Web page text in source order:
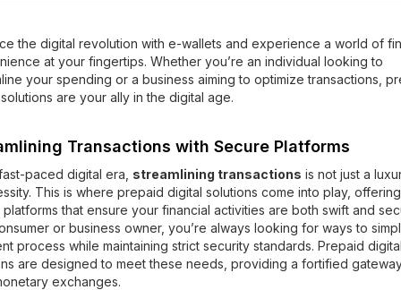
the digital revolution with e-wallets and experience a world of
at your fingertips. Whether you’re an individual looking to
your spending or a business aiming to optimize transactions,
are your ally in the digital age.
Transactions with Secure Platforms
paced digital era, streamlining transactions is not just a
This is where prepaid digital solutions come into play, offering
platforms that ensure your financial activities are both swift and
or business owner, you’re always looking for ways to
process while maintaining strict security standards. Prepaid
are designed to meet these needs, providing a fortified
exchanges.